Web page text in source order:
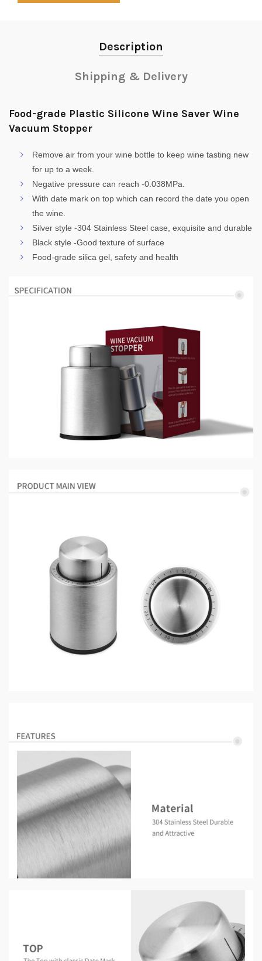
Description
Shipping & Delivery
Food-grade Plastic Silicone Wine Saver Wine
Vacuum Stopper
Remove air from your wine bottle to keep wine tasting new
for up to a week.
Negative pressure can reach -0.038MPa.
With date mark on top which can record the date you open
the wine.
Silver style -304 Stainless Steel case, exquisite and durable
Black style -Good texture of surface
Food-grade silica gel, safety and health